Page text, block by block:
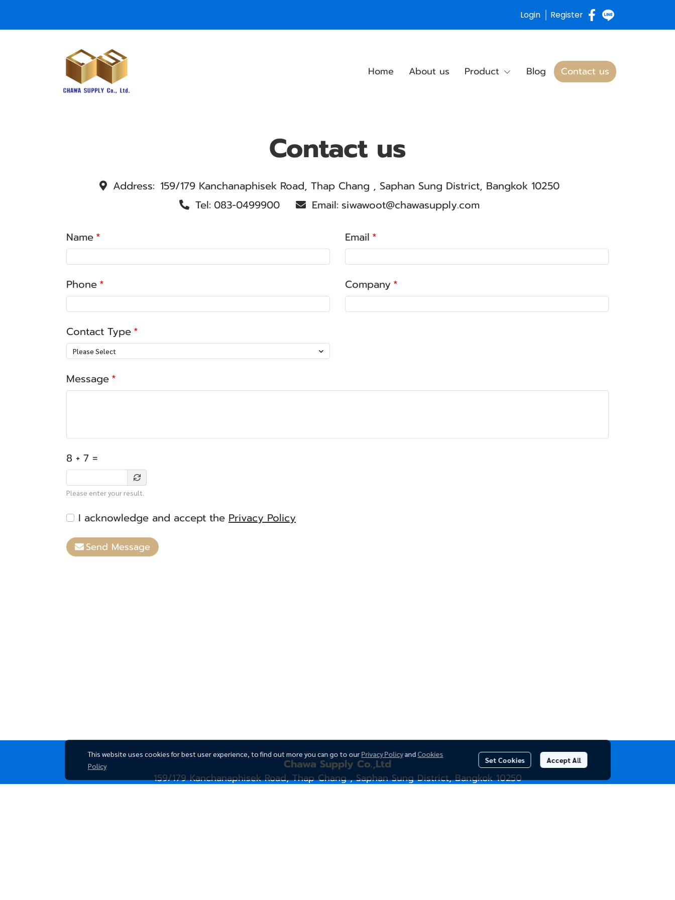
Login Register
Home About us Product Blog Contact us
Contact us
Address: 159/179 Kanchanaphisek Road, Thap Chang , Saphan Sung District, Bangkok 10250
Tel: 083-0499900 Email: siwawoot@chawasupply.com
Name Email
Phone Company
Contact Type
Please Select
Message
8 + 7 =
Please enter your result.
I acknowledge and accept the Privacy Policy
Send Message
This website uses cookies for best user experience, to find out more you can go to ourPrivacy Policyand Cookies
Policy
Set Cookies Accept All
Chawa Supply Co.,Ltd
159/179 Kanchanaphisek Road, Thap Chang , Saphan Sung District, Bangkok 10250